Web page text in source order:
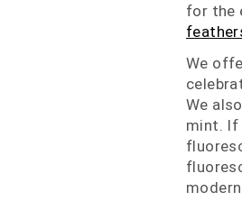
for the
We
We
mint. If